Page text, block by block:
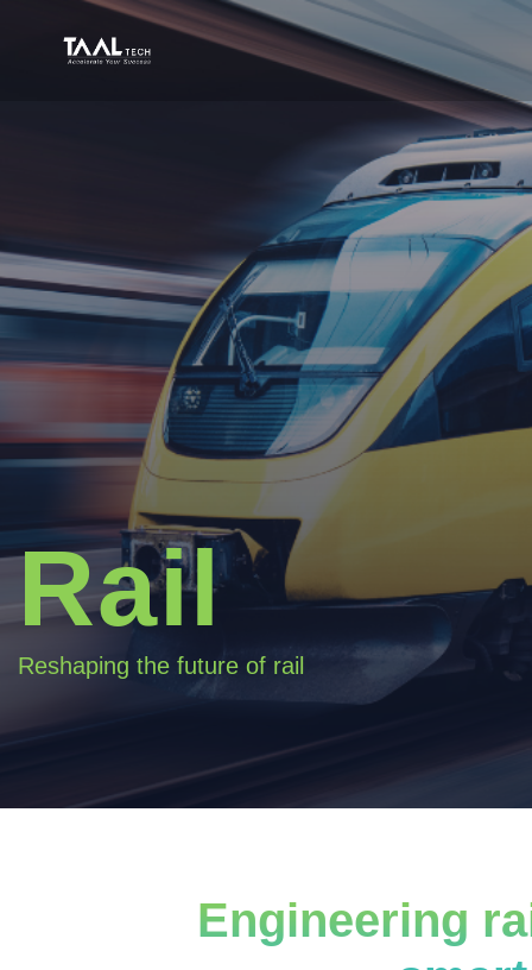
Rail
Reshaping the future of rail
Engineering